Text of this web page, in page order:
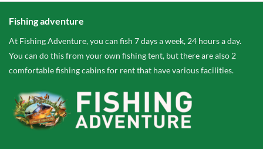
Fishing adventure
At Fishing Adventure, you can fish 7 days a week, 24 hours a day.
You can do this from your own fishing tent, but there are also 2
comfortable fishing cabins for rent that have various facilities.